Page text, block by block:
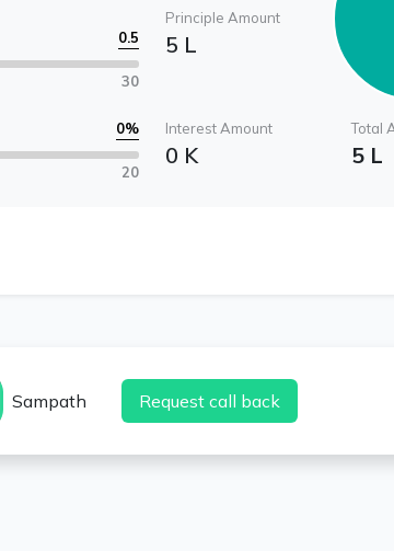
0.5
30
0%
20
Principle Amount
5 L
Interest Amount
0 K
Total
5 L
Sampath Request call back